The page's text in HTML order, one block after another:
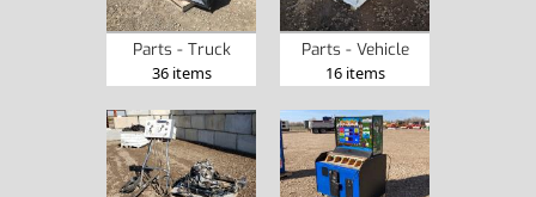
Parts - Truck
36 items
Parts - Vehicle
16 items